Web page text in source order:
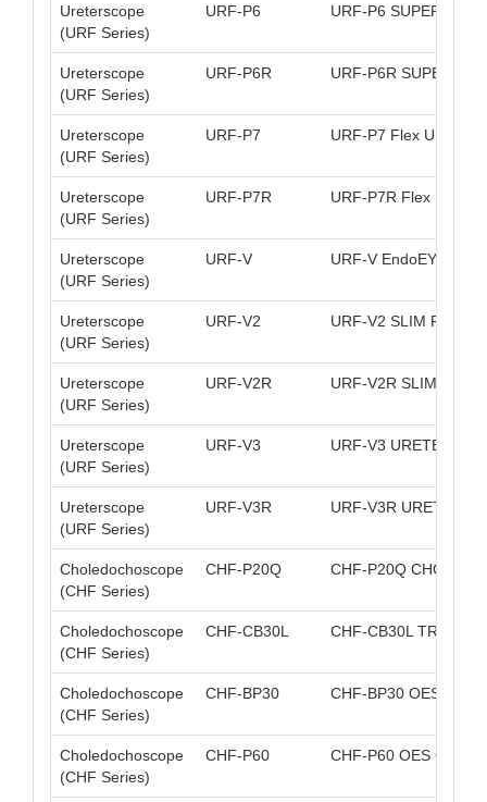
Ureterscope
(URF Series)
URF-P6 URF-P6 SUPER-
Ureterscope
(URF Series)
URF-P6R URF-P6R SUPER-
Ureterscope
(URF Series)
URF-P7 URF-P7 Flex Uretero
Ureterscope
(URF Series)
URF-P7R URF-P7R Flex
Ureterscope
(URF Series)
URF-V URF-V EndoEYE
Ureterscope
(URF Series)
URF-V2 URF-V2 SLIM
Ureterscope
(URF Series)
URF-V2R URF-V2R SLIM FLEX
Ureterscope
(URF Series)
URF-V3 URF-V3
Ureterscope
(URF Series)
URF-V3R URF-V3R
Choledochoscope
(CHF Series)
CHF-P20Q CHF-P20Q
Choledochoscope
(CHF Series)
CHF-CB30L CHF-CB30L
Choledochoscope
(CHF Series)
CHF-BP30 CHF-BP30 OES
Choledochoscope
(CHF Series)
CHF-P60 CHF-P60 OES